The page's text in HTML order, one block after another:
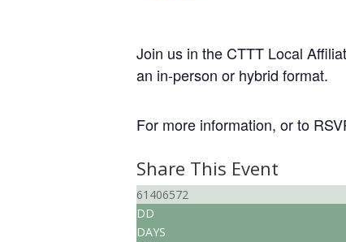
Join us in the CTTT Local
an in-person or hybrid format.
For more information, or to
Share This Event
61406572
DD
DAYS